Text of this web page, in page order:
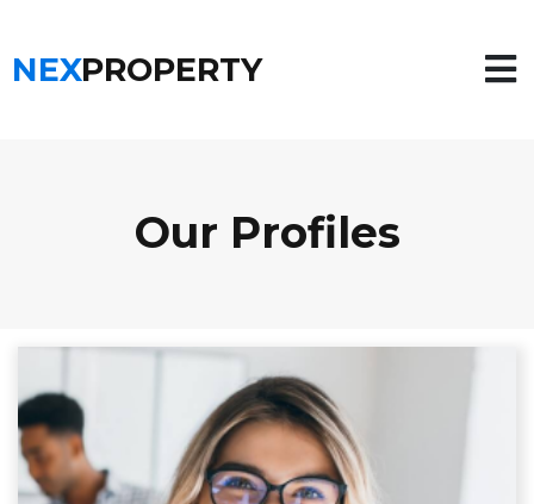
NEXPROPERTY
Our Profiles